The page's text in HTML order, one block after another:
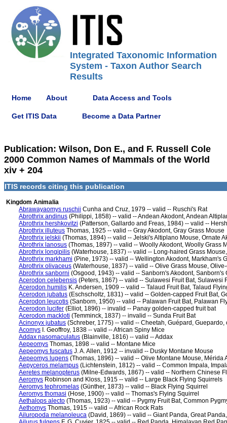
Integrated Taxonomic Information
System - Taxon Author Search
Results
Home About Data Access and Tools
Get ITIS Data Become a Data Partner
Publication: Wilson, Don E., and F. Russell Cole
2000 Common Names of Mammals of the World
xiv + 204
ITIS records citing this publication
Kingdom Animalia
Abrawayaomys ruschii Cunha and Cruz, 1979 -- valid -- Ruschi's Rat
Abrothrix andinus (Philippi, 1858) -- valid -- Andean Akodont, Andean
Abrothrix hershkovitzi (Patterson, Gallardo and Freas, 1984) -- valid --
Abrothrix illuteus Thomas, 1925 -- valid -- Gray Akodont, Gray Grass Mouse
Abrothrix jelskii (Thomas, 1894) -- valid -- Jelski's Altiplano Mouse, Ornate
Abrothrix lanosus (Thomas, 1897) -- valid -- Woolly Akodont, Woolly Grass
Abrothrix longipilis (Waterhouse, 1837) -- valid -- Long-haired Grass
Abrothrix markhami (Pine, 1973) -- valid -- Wellington Akodont, Markham's
Abrothrix olivaceus (Waterhouse, 1837) -- valid -- Olive Grass Mouse,
Abrothrix sanborni (Osgood, 1943) -- valid -- Sanborn's Akodont, Sanborn's
Acerodon celebensis (Peters, 1867) -- valid -- Sulawesi Fruit Bat, Sulawesi
Acerodon humilis K. Andersen, 1909 -- valid -- Talaud Fruit Bat, Talaud
Acerodon jubatus (Eschscholtz, 1831) -- valid -- Golden-capped Fruit Bat,
Acerodon leucotis (Sanborn, 1950) -- valid -- Palawan Fruit Bat, Palawan
Acerodon lucifer (Elliot, 1896) -- invalid -- Panay golden-capped fruit bat
Acerodon mackloti (Temminck, 1837) -- invalid -- Sunda Fruit Bat
Acinonyx jubatus (Schreber, 1775) -- valid -- Cheetah, Guépard, Guepardo,
Acomys I. Geoffroy, 1838 -- valid -- African Spiny Mice
Addax nasomaculatus (Blainville, 1816) -- valid -- Addax
Aepeomys Thomas, 1898 -- valid -- Montane Mice
Aepeomys fuscatus J. A. Allen, 1912 -- invalid -- Dusky Montane Mouse
Aepeomys lugens (Thomas, 1896) -- valid -- Olive Montane Mouse, Mérida
Aepyceros melampus (Lichtenstein, 1812) -- valid -- Common Impala,
Aeretes melanopterus (Milne-Edwards, 1867) -- valid -- Northern Chinese
Aeromys Robinson and Kloss, 1915 -- valid -- Large Black Flying Squirrels
Aeromys tephromelas (Günther, 1873) -- valid -- Black Flying Squirrel
Aeromys thomasi (Hose, 1900) -- valid -- Thomas's Flying Squirrel
Aethalops alecto (Thomas, 1923) -- valid -- Pygmy Fruit Bat, Common
Aethomys Thomas, 1915 -- valid -- African Rock Rats
Ailuropoda melanoleuca (David, 1869) -- valid -- Giant Panda, Great